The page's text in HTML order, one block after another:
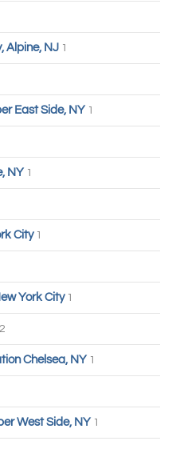
Alpine, NJ 1
East Side, NY 1
NY 1
City 1
York City 1
2
Chelsea, NY 1
West Side, NY 1